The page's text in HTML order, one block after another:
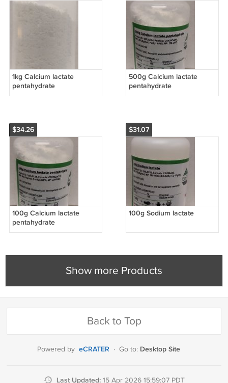
1kg Calcium lactate
pentahydrate
500g Calcium lactate
pentahydrate
$34.26
100g Calcium lactate
pentahydrate
$31.07
100g Sodium lactate
Show more Products
Back to Top
Powered by eCRATER · Go to: Desktop Site
Last Updated: 15 Apr 2026 15:59:07 PDT